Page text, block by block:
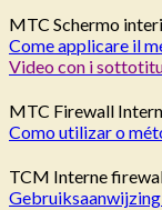
MTC Schermo
Come applicare il
Video con i
MTC Firewall
Como utilizar o
TCM Interne